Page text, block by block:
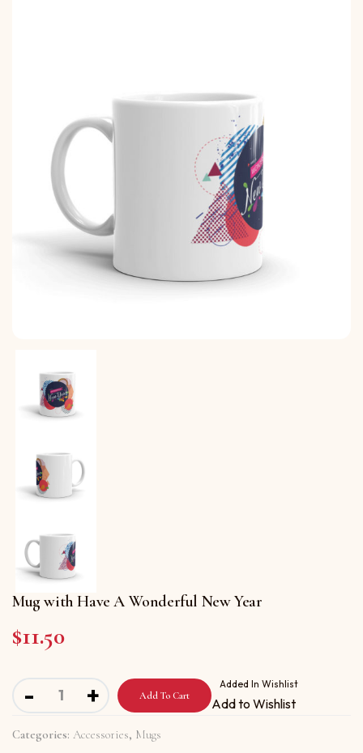
Mug with Have A Wonderful New Year
$11.50
- Mug with Have A Wonderful New Year quantity
+ Add To Cart
Added In Wishlist
Add to Wishlist
Categories: Accessories, Mugs